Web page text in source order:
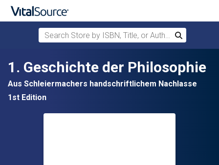
Skip to main content
Search Store by ISBN, Title, or Author
Search
1. Geschichte der Philosophie
Aus Schleiermachers handschriftlichem Nachlasse
1st Edition